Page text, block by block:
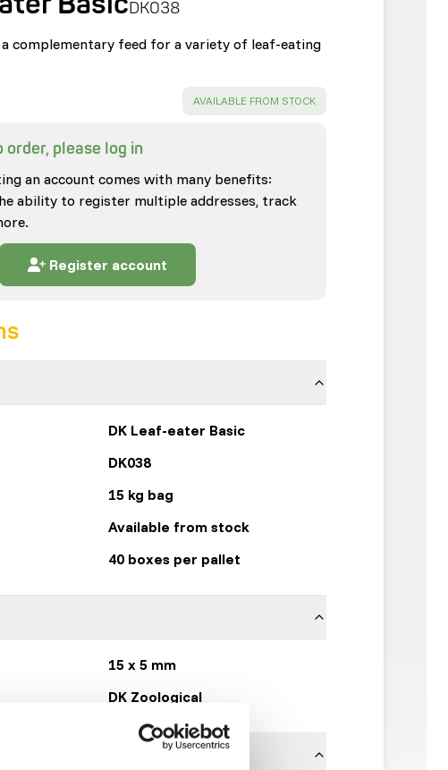
DK038
a complementary feed for a variety of leaf-eating
SUCCESS :
AVAILABLE FROM STOCK
order, please log in
an account comes with many benefits:
ability to register multiple addresses, track
Register account
DK Leaf-eater Basic
DK038
15 kg bag
Available from stock
40 boxes per pallet
15 x 5 mm
DK Zoological